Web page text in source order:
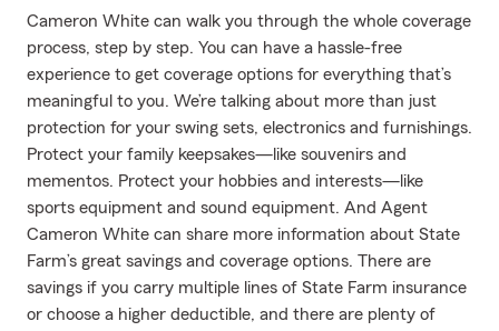
Cameron White can walk you through the whole coverage
process, step by step. You can have a hassle-free
experience to get coverage options for everything that’s
meaningful to you. We’re talking about more than just
protection for your swing sets, electronics and furnishings.
Protect your family keepsakes—like souvenirs and
mementos. Protect your hobbies and interests—like
sports equipment and sound equipment. And Agent
Cameron White can share more information about State
Farm’s great savings and coverage options. There are
savings if you carry multiple lines of State Farm insurance
or choose a higher deductible, and there are plenty of